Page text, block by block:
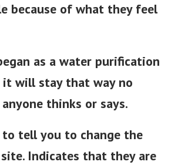
because of what they feel
as a water purification
it will stay that way no
thinks or says.
to tell you to change the
Indicates that they are